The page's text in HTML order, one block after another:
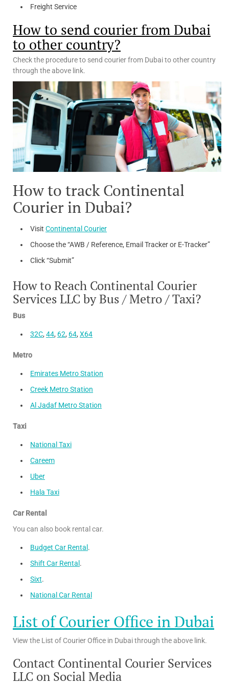
Freight Service
How to send courier from Dubai
to other country?
Check the procedure to send courier from Dubai to other country
through the above link.
How to track Continental
Courier in Dubai?
Visit Continental Courier
Choose the “AWB / Reference, Email Tracker or E-Tracker”
Click “Submit”
How to Reach Continental Courier
Services LLC by Bus / Metro / Taxi?
Bus
32C, 44, 62, 64, X64
Metro
Emirates Metro Station
Creek Metro Station
Al Jadaf Metro Station
Taxi
National Taxi
Careem
Uber
Hala Taxi
Car Rental
You can also book rental car.
Budget Car Rental .
Shift Car Rental .
Sixt.
National Car Rental
List of Courier Office in Dubai
View the List of Courier Office in Dubai through the above link.
Contact Continental Courier Services
LLC on Social Media